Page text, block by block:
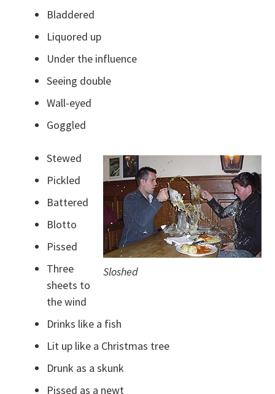
Bladdered
Liquored up
Under the influence
Seeing double
Wall-eyed
Goggled
Sloshed
Stewed
Pickled
Battered
Blotto
Pissed
Three
sheets to
the wind
Drinks like a fish
Lit up like a Christmas tree
Drunk as a skunk
Pissed as a newt